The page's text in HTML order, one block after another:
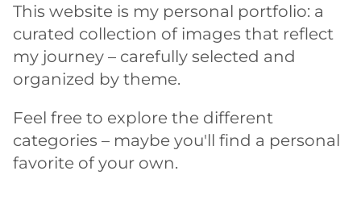
This website is my personal portfolio: a
curated collection of images that reflect
my journey – carefully selected and
organized by theme.
Feel free to explore the different
categories – maybe you'll find a personal
favorite of your own.